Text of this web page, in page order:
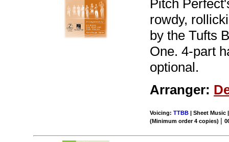
Pitch
rowdy,
by the Tufts
One. 4-part
optional.
Arranger:
Voicing:TTBB | Sheet Music
(Minimum order 4 copies) |